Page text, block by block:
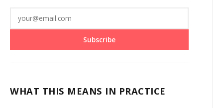
Subscribe
WHAT THIS MEANS IN PRACTICE